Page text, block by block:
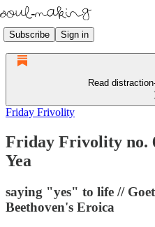
Subscribe Sign in
Read
Friday Frivolity
Friday Frivolity no.
Yea
saying "yes" to life //
Beethoven's Eroica